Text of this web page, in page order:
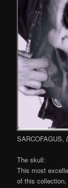
SARCOFAGUS,
The skull:
This most
of this